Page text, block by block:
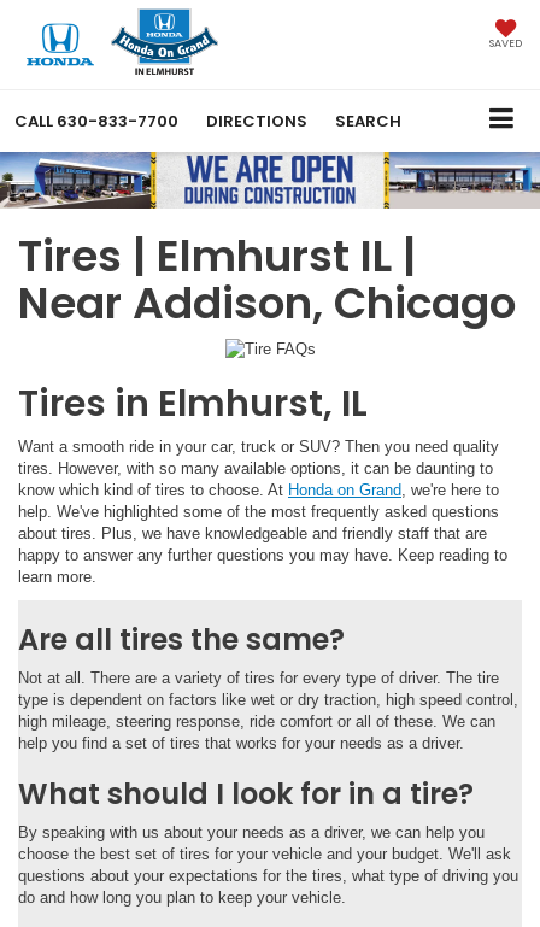
SAVED
CALL 630-833-7700 DIRECTIONS SEARCH
Tires | Elmhurst IL |
Near Addison, Chicago
Tires in Elmhurst, IL
Want a smooth ride in your car, truck or SUV? Then you need quality
tires. However, with so many available options, it can be daunting to
know which kind of tires to choose. At Honda on Grand, we're here to
help. We've highlighted some of the most frequently asked questions
about tires. Plus, we have knowledgeable and friendly staff that are
happy to answer any further questions you may have. Keep reading to
learn more.
Are all tires the same?
Not at all. There are a variety of tires for every type of driver. The tire
type is dependent on factors like wet or dry traction, high speed control,
high mileage, steering response, ride comfort or all of these. We can
help you find a set of tires that works for your needs as a driver.
What should I look for in a tire?
By speaking with us about your needs as a driver, we can help you
choose the best set of tires for your vehicle and your budget. We'll ask
questions about your expectations for the tires, what type of driving you
do and how long you plan to keep your vehicle.